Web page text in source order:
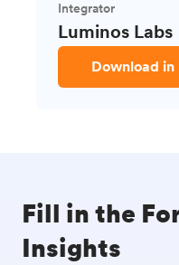
Integrator
Luminos Labs
Download in
Fill in the
Insights